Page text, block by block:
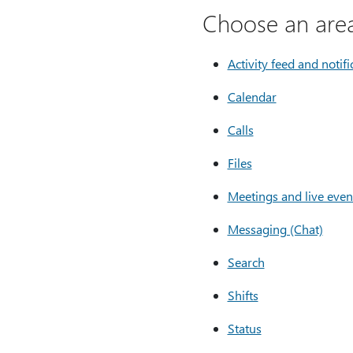
Choose an
Activity feed and
Calendar
Calls
Files
Meetings and live
Messaging (Chat)
Search
Shifts
Status